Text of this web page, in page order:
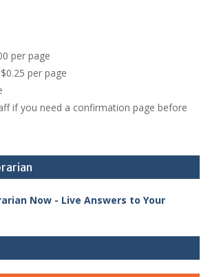
per page
per page
if you need a confirmation page before